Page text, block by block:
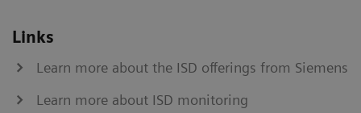
Links
Learn more about the ISD offerings from Siemens
Learn more about ISD monitoring